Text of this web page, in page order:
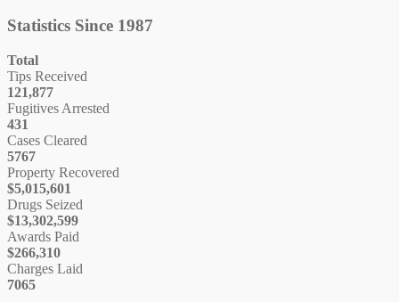
Statistics Since 1987
Total
Tips Received
121,877
Fugitives Arrested
431
Cases Cleared
5767
Property Recovered
$5,015,601
Drugs Seized
$13,302,599
Awards Paid
$266,310
Charges Laid
7065